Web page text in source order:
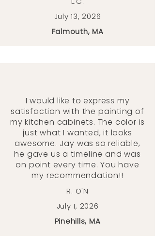
July 13, 2026
Falmouth, MA
I would like to express my
satisfaction with the painting of
my kitchen cabinets. The color is
just what I wanted, it looks
awesome. Jay was so reliable,
he gave us a timeline and was
on point every time. You have
my recommendation!!
R. O'N
July 1, 2026
Pinehills, MA